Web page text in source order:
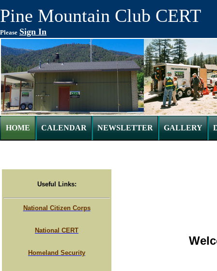
Pine Mountain Club CERT
Please Sign In
HOME CALENDAR NEWSLETTER GALLERY
Useful Links:
National Citizen Corps
National CERT
Homeland Security